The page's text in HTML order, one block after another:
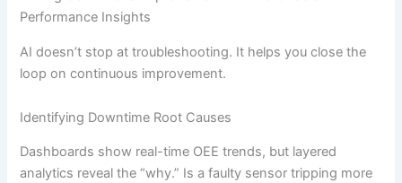
Performance Insights
AI doesn’t stop at troubleshooting. It helps you close the
loop on continuous improvement.
Identifying Downtime Root Causes
Dashboards show real-time OEE trends, but layered
analytics reveal the “why.” Is a faulty sensor tripping more